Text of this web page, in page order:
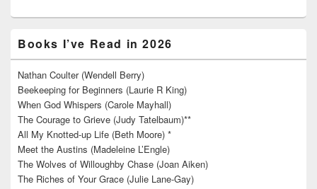
Books I’ve Read in 2026
Nathan Coulter (Wendell Berry)
Beekeeping for Beginners (Laurie R King)
When God Whispers (Carole Mayhall)
The Courage to Grieve (Judy Tatelbaum)**
All My Knotted-up Life (Beth Moore) *
Meet the Austins (Madeleine L’Engle)
The Wolves of Willoughby Chase (Joan Aiken)
The Riches of Your Grace (Julie Lane-Gay)